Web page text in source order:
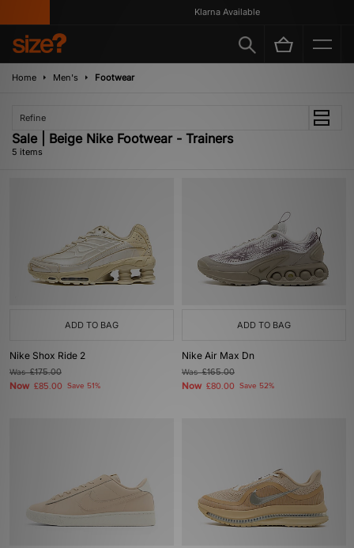
Klarna Available
Home Men's Footwear
Refine
Sale | Beige Nike Footwear - Trainers
5 items
ADD TO BAG
Nike Shox Ride 2
Was£175.00
Now £85.00 Save 51%
ADD TO BAG
Nike Air Max Dn
Was£165.00
Now £80.00 Save 52%